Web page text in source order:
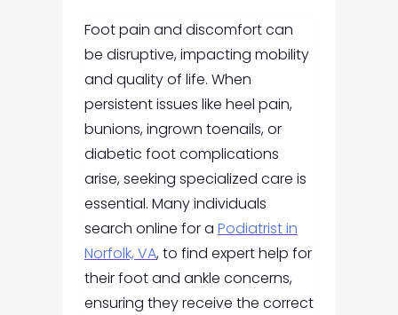
Foot pain and discomfort can
be disruptive, impacting mobility
and quality of life. When
persistent issues like heel pain,
bunions, ingrown toenails, or
diabetic foot complications
arise, seeking specialized care is
essential. Many individuals
search online for a Podiatrist in
Norfolk, VA, to find expert help for
their foot and ankle concerns,
ensuring they receive the correct